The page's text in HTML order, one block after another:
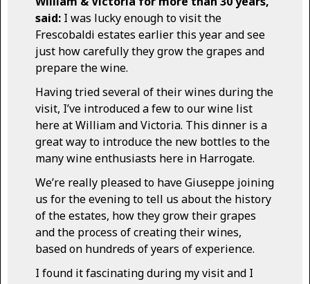
said: I was lucky enough to visit the
Frescobaldi estates earlier this year and see
just how carefully they grow the grapes and
prepare the wine.
Having tried several of their wines during the
visit, I’ve introduced a few to our wine list
here at William and Victoria. This dinner is a
great way to introduce the new bottles to the
many wine enthusiasts here in Harrogate.
We’re really pleased to have Giuseppe joining
us for the evening to tell us about the history
of the estates, how they grow their grapes
and the process of creating their wines,
based on hundreds of years of experience.
I found it fascinating during my visit and I